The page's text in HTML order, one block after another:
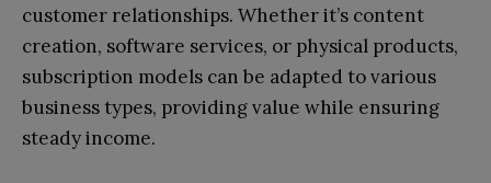
customer relationships. Whether it’s content
creation, software services, or physical products,
subscription models can be adapted to various
business types, providing value while ensuring
steady income.